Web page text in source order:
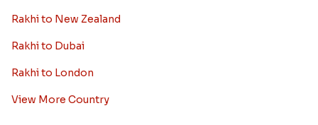
Rakhi to New Zealand
Rakhi to Dubai
Rakhi to London
View More Country